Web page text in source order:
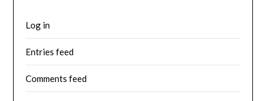
Log in
Entries feed
Comments feed